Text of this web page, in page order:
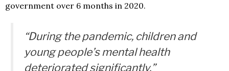
government over 6 months in 2020.
“During the pandemic, children and
young people’s mental health
deteriorated significantly.”